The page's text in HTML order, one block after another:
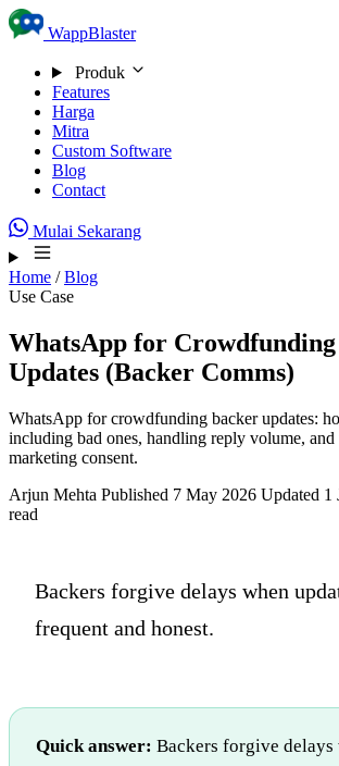
Skip to content
WappBlaster
Produk
Features
Harga
Mitra
Custom Software
Blog
Contact
Mulai Sekarang
Home / Blog
Use Case
WhatsApp for
Updates (Backer Comms)
WhatsApp for crowdfunding backer updates:
including bad ones, handling reply volume,
marketing consent.
Arjun Mehta Published 7 May 2026 Updated 1
read
Backers forgive delays when
frequent and honest.
Quick answer: Backers forgive delays